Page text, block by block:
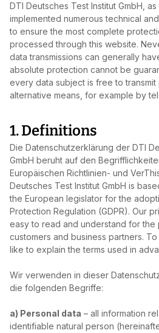
DTI Deutsches Test Institut GmbH,
implemented numerous technical
to ensure the most complete
processed through this website.
data transmissions can generally
absolute protection cannot be
every data subject is free to
alternative means, for example by
1. Definitions
Die Datenschutzerklärung der DTI
GmbH beruht auf den
Europäischen Richtlinien- und
Deutsches Test Institut GmbH is
the European legislator for the
Protection Regulation (GDPR). Our
easy to read and understand for the
customers and business partners.
like to explain the terms used in
Wir verwenden in dieser
die folgenden Begriffe:
a) Personal data – all information
identifiable natural person